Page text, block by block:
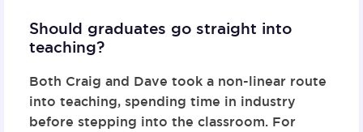
Should graduates go straight into
teaching?
Both Craig and Dave took a non-linear route
into teaching, spending time in industry
before stepping into the classroom. For